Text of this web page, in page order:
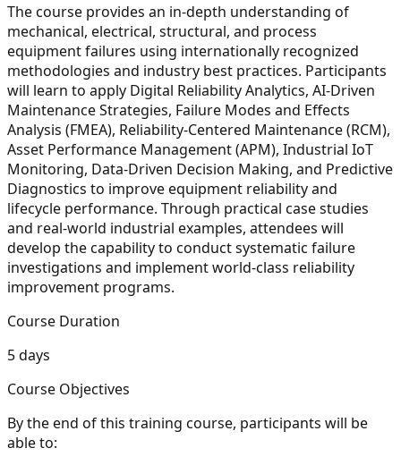
The course provides an in-depth understanding of
mechanical, electrical, structural, and process
equipment failures using internationally recognized
methodologies and industry best practices. Participants
will learn to apply Digital Reliability Analytics, AI-Driven
Maintenance Strategies, Failure Modes and Effects
Analysis (FMEA), Reliability-Centered Maintenance (RCM),
Asset Performance Management (APM), Industrial IoT
Monitoring, Data-Driven Decision Making, and Predictive
Diagnostics to improve equipment reliability and
lifecycle performance. Through practical case studies
and real-world industrial examples, attendees will
develop the capability to conduct systematic failure
investigations and implement world-class reliability
improvement programs.
Course Duration
5 days
Course Objectives
By the end of this training course, participants will be
able to: